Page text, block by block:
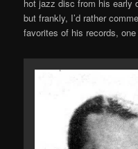
hot jazz disc from his early
but frankly, I’d rather
favorites of his records,